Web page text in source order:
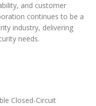
and customer
continues to be a
industry, delivering
needs.
Closed-Circuit